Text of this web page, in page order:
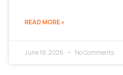
READ MORE »
June 19, 2026 No Comments